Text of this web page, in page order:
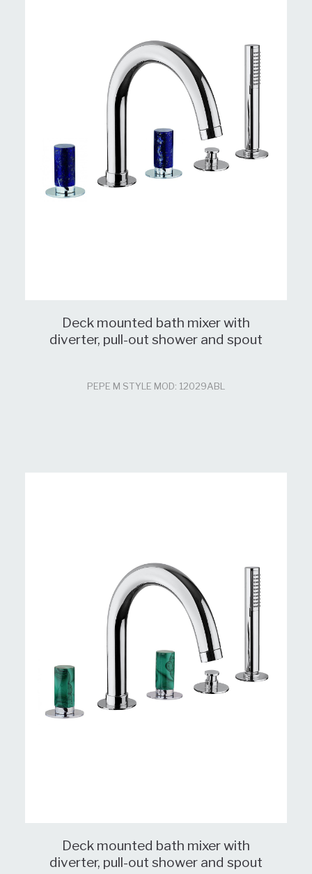
Deck mounted bath mixer with
diverter, pull-out shower and spout
PEPE M STYLE MOD: 12029ABL
Deck mounted bath mixer with
diverter, pull-out shower and spout